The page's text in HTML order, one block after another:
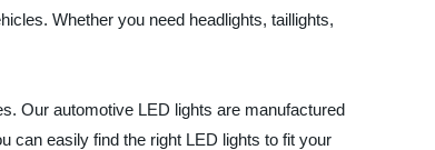
Whether you need headlights, taillights,
Our automotive LED lights are manufactured
can easily find the right LED lights to fit your